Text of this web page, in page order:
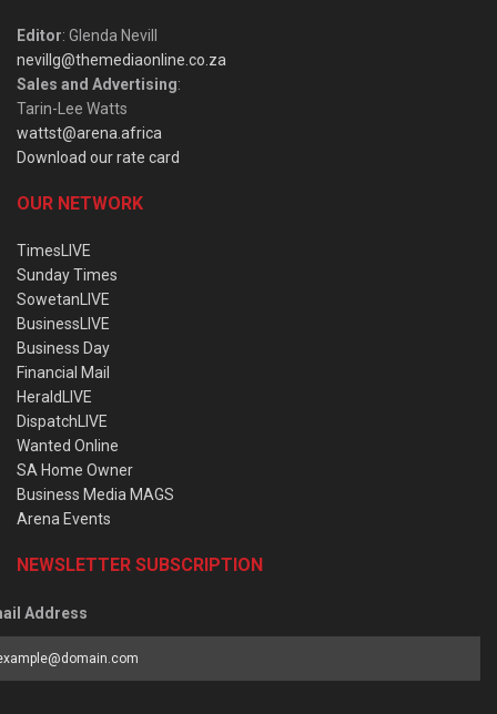
Editor: Glenda Nevill
nevillg@themediaonline.co.za
Sales and Advertising:
Tarin-Lee Watts
wattst@arena.africa
Download our rate card
OUR NETWORK
TimesLIVE
Sunday Times
SowetanLIVE
BusinessLIVE
Business Day
Financial Mail
HeraldLIVE
DispatchLIVE
Wanted Online
SA Home Owner
Business Media MAGS
Arena Events
NEWSLETTER SUBSCRIPTION
Address